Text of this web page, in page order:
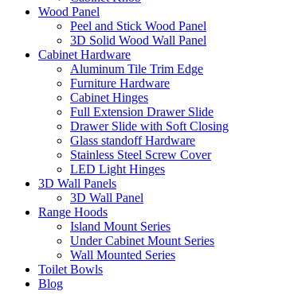
Wood Panel
Peel and Stick Wood Panel
3D Solid Wood Wall Panel
Cabinet Hardware
Aluminum Tile Trim Edge
Furniture Hardware
Cabinet Hinges
Full Extension Drawer Slide
Drawer Slide with Soft Closing
Glass standoff Hardware
Stainless Steel Screw Cover
LED Light Hinges
3D Wall Panels
3D Wall Panel
Range Hoods
Island Mount Series
Under Cabinet Mount Series
Wall Mounted Series
Toilet Bowls
Blog